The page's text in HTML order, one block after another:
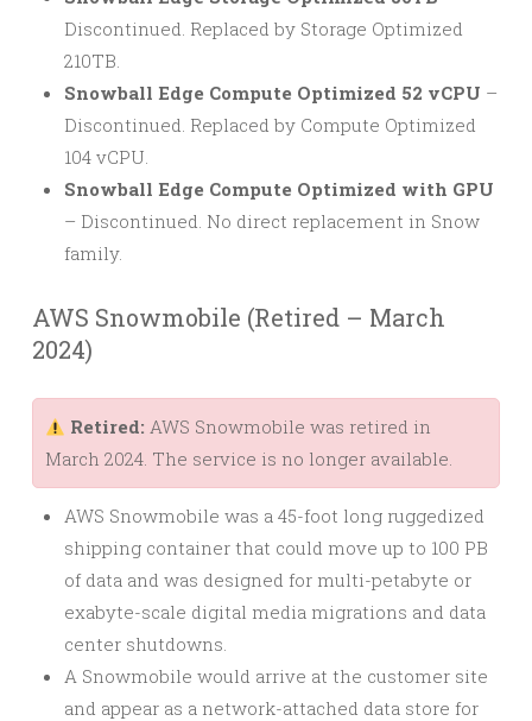
Discontinued. Replaced by Storage Optimized
210TB.
Snowball Edge Compute Optimized 52 vCPU –
Discontinued. Replaced by Compute Optimized
104 vCPU.
Snowball Edge Compute Optimized with GPU
– Discontinued. No direct replacement in Snow
family.
AWS Snowmobile (Retired – March
2024)
Retired: AWS Snowmobile was retired in
March 2024. The service is no longer available.
AWS Snowmobile was a 45-foot long ruggedized
shipping container that could move up to 100 PB
of data and was designed for multi-petabyte or
exabyte-scale digital media migrations and data
center shutdowns.
A Snowmobile would arrive at the customer site
and appear as a network-attached data store for